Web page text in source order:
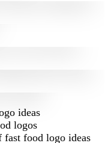
ideas
logos
fast food logo ideas